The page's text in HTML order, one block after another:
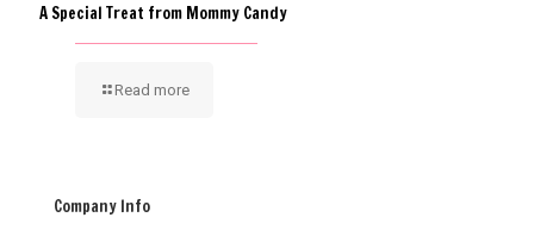
A Special Treat from Mommy Candy
Read more
Company Info